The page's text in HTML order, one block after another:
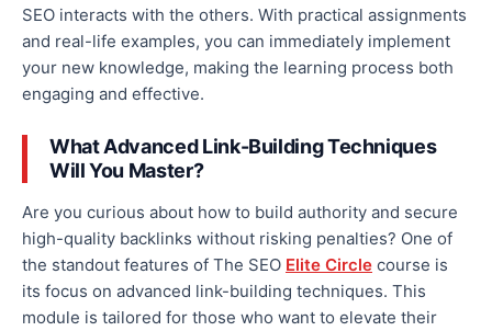
SEO interacts with the others. With practical assignments
and real-life examples, you can immediately implement
your new knowledge, making the learning process both
engaging and effective.
What Advanced Link-Building Techniques
Will You Master?
Are you curious about how to build authority and secure
high-quality backlinks without risking penalties? One of
the standout features of The SEO Elite Circle course is
its focus on advanced link-building techniques. This
module is tailored for those who want to elevate their